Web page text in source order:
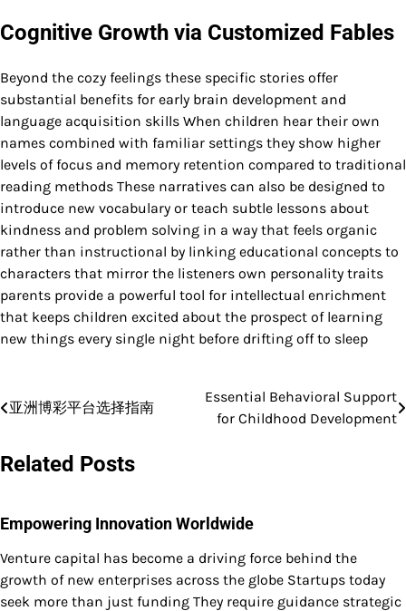
Cognitive Growth via Customized Fables
Beyond the cozy feelings these specific stories offer
substantial benefits for early brain development and
language acquisition skills When children hear their own
names combined with familiar settings they show higher
levels of focus and memory retention compared to traditional
reading methods These narratives can also be designed to
introduce new vocabulary or teach subtle lessons about
kindness and problem solving in a way that feels organic
rather than instructional by linking educational concepts to
characters that mirror the listeners own personality traits
parents provide a powerful tool for intellectual enrichment
that keeps children excited about the prospect of learning
new things every single night before drifting off to sleep
Post
亚洲博彩平台选择指南
Essential Behavioral Support
for Childhood Development
Related Posts
Empowering Innovation Worldwide
Venture capital has become a driving force behind the
growth of new enterprises across the globe Startups today
seek more than just funding They require guidance strategic